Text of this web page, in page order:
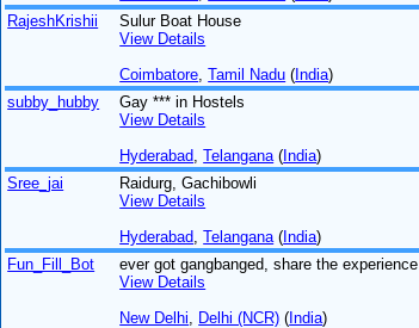
RajeshKrishii
Sulur Boat House
View Details
Coimbatore ,Tamil Nadu (India)
subby_hubby
Gay *** in Hostels
View Details
Hyderabad ,Telangana (India)
Sree_jai
Raidurg, Gachibowli
View Details
Hyderabad ,Telangana (India)
Fun_Fill_Bot
ever got gangbanged, share the experience
View Details
New Delhi
Delhi (NCR) (India)